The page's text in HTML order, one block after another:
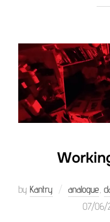
by Kantry analogue,
Posted
07/06/